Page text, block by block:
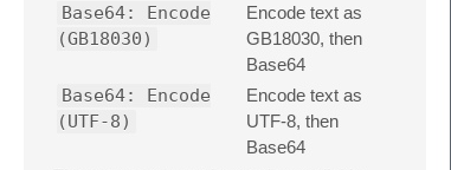
Base64: Encode
(GB18030)
Encode text as
GB18030, then
Base64
Base64: Encode
(UTF-8)
Encode text as
UTF-8, then
Base64